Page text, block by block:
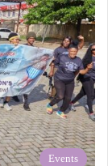
Events